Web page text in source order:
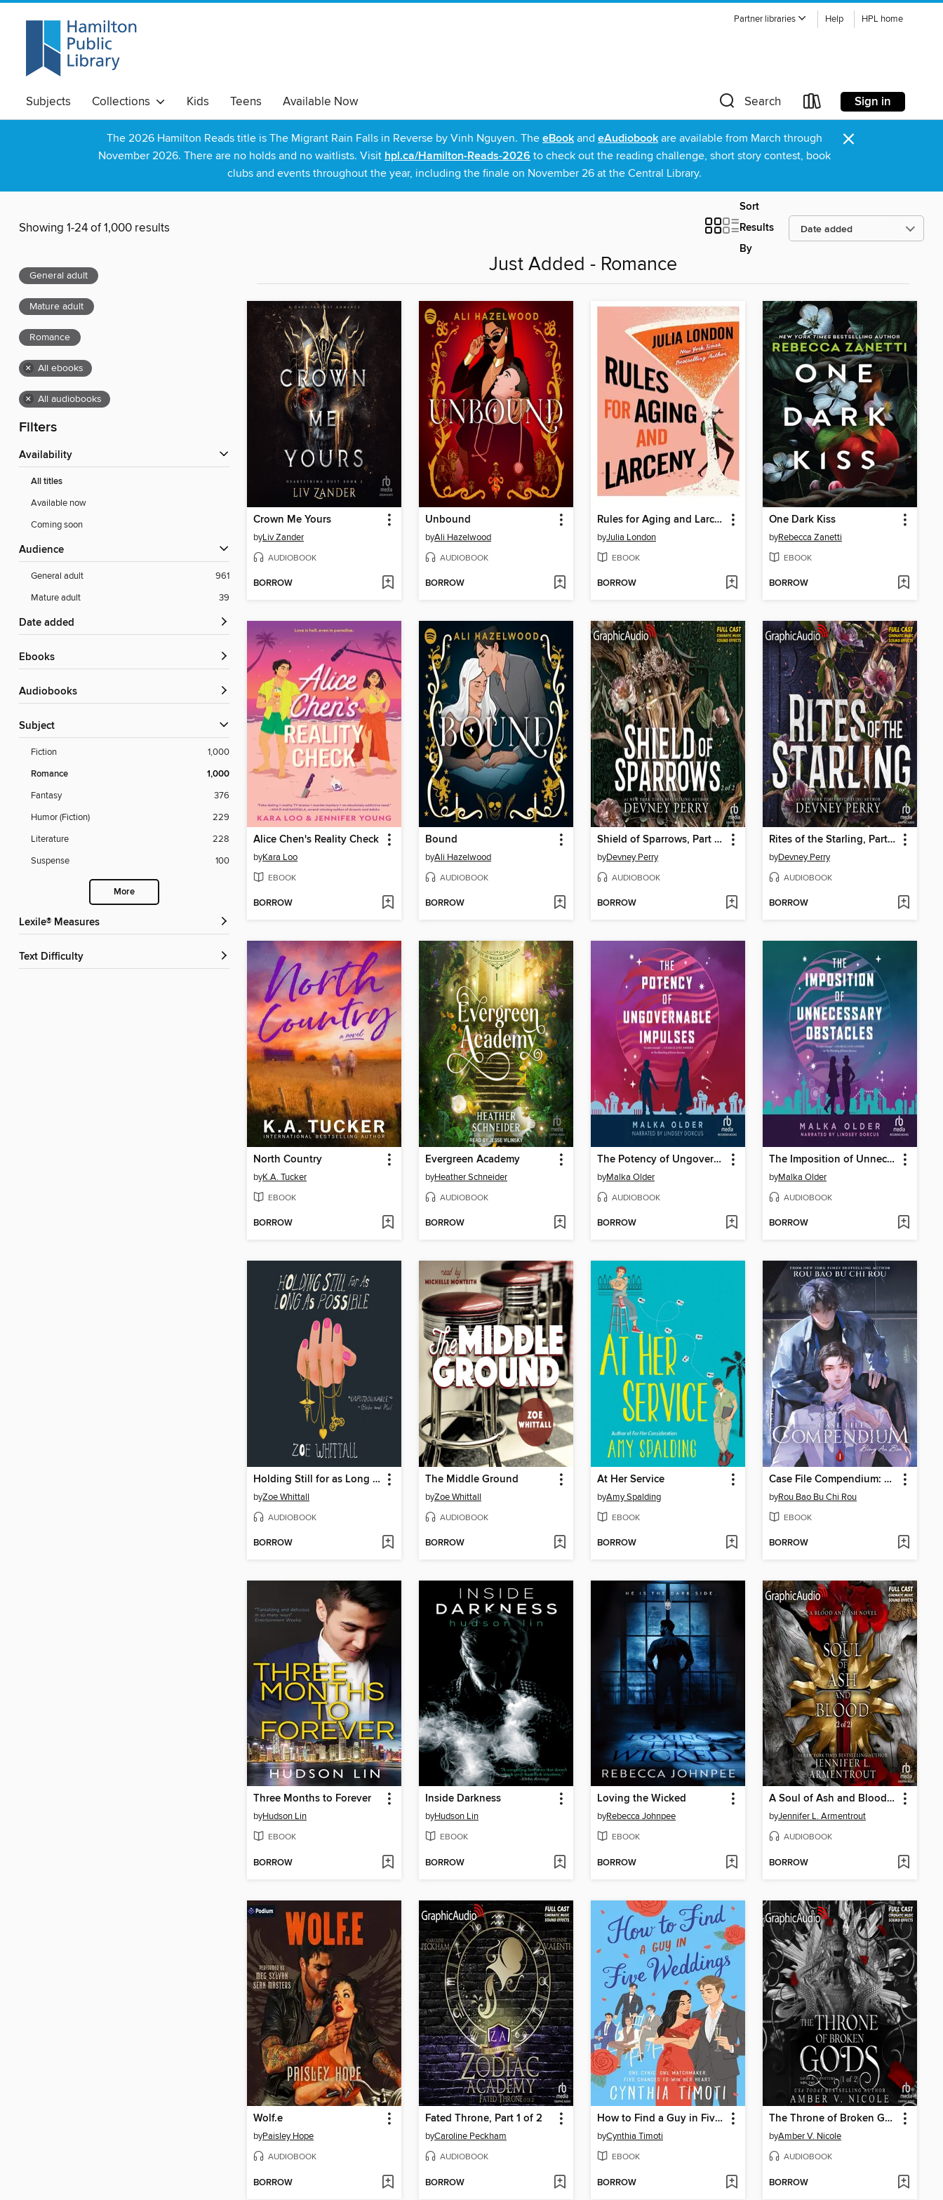
Partner libraries Help HPL home
Subjects Collections Kids Teens Available Now Search Sign in
The 2026 Hamilton Reads title is The Migrant Rain Falls in Reverse by Vinh Nguyen. The eBook and eAudiobook are available from March through
November 2026. There are no holds and no waitlists. Visit hpl.ca/Hamilton-Reads-2026 to check out the reading challenge, short story contest, book
clubs and events throughout the year, including the finale on November 26 at the Central Library.
×
Showing 1-24 of 1,000 results
Sort
Results
By
General adult
Mature adult
Romance
× All ebooks
× All audiobooks
Filters
Availability
All titles
Available now
Coming soon
Audience
General adult
961
Mature adult
39
Date added
ebooks
Audiobooks
Subject
Fiction 1,000
Romance 1,000
Fantasy
376
Humor (Fiction)
229
Literature
228
Suspense
100
More
Lexile® Measures
Text Difficulty
Just Added - Romance
Crown Me Yours
byLiv Zander
AUDIOBOOK
BORROW
Unbound
byAli Hazelwood
AUDIOBOOK
BORROW
Rules for Aging and Larceny
byJulia London
EBOOK
BORROW
One Dark Kiss
byRebecca Zanetti
EBOOK
BORROW
Alice Chen's Reality Check
byKara Loo
EBOOK
BORROW
Bound
byAli Hazelwood
AUDIOBOOK
BORROW
Shield of Sparrows, Part 2 of 2
byDevney Perry
AUDIOBOOK
BORROW
Rites of the Starling, Part 1 of 2
byDevney Perry
AUDIOBOOK
BORROW
North Country
byK.A. Tucker
EBOOK
BORROW
Evergreen Academy
byHeather Schneider
AUDIOBOOK
BORROW
The Potency of Ungovernable Impulses
byMalka Older
AUDIOBOOK
BORROW
The Imposition of Unnecessary Obstacles
byMalka Older
AUDIOBOOK
BORROW
Holding Still for as Long as Possible
byZoe Whittall
AUDIOBOOK
BORROW
The Middle Ground
byZoe Whittall
AUDIOBOOK
BORROW
At Her Service
byAmy Spalding
EBOOK
BORROW
Case File Compendium: Bing An Ben, Volume 1
byRou Bao Bu Chi Rou
EBOOK
BORROW
Three Months to Forever
byHudson Lin
EBOOK
BORROW
Inside Darkness
byHudson Lin
EBOOK
BORROW
Loving the Wicked
byRebecca Johnpee
EBOOK
BORROW
A Soul of Ash and Blood, Part 2 of 2
byJennifer L. Armentrout
AUDIOBOOK
BORROW
Wolf.e
byPaisley Hope
AUDIOBOOK
BORROW
Fated Throne, Part 1 of 2
byCaroline Peckham
AUDIOBOOK
BORROW
How to Find a Guy in Five Weddings
byCynthia Timoti
EBOOK
BORROW
The Throne of Broken Gods, Part 1 of 2
byAmber V. Nicole
AUDIOBOOK
BORROW